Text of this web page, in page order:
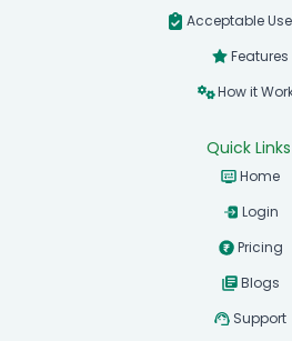
Acceptable
Features
How it
Quick Links
Home
Login
Pricing
Blogs
Support